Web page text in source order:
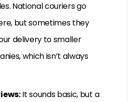
National couriers go
but sometimes they
delivery to smaller
which isn’t always
It sounds basic, but a